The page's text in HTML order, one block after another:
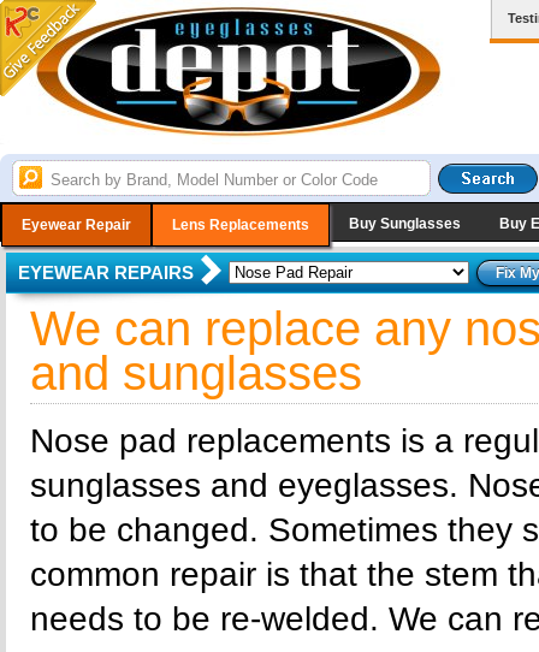
Eyewear Repair Lens Replacements Buy Sunglasses Buy
EYEWEAR REPAIRS
We can replace any
and sunglasses
Nose pad replacements is a
sunglasses and eyeglasses.
to be changed. Sometimes they
common repair is that the stem
needs to be re-welded. We can